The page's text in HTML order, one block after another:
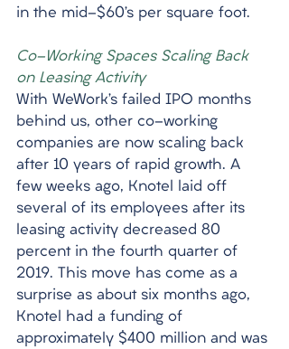
in the mid-$60’s per square foot.
Co-Working Spaces Scaling Back
on Leasing Activity
With WeWork’s failed IPO months
behind us, other co-working
companies are now scaling back
after 10 years of rapid growth. A
few weeks ago, Knotel laid off
several of its employees after its
leasing activity decreased 80
percent in the fourth quarter of
2019. This move has come as a
surprise as about six months ago,
Knotel had a funding of
approximately $400 million and was